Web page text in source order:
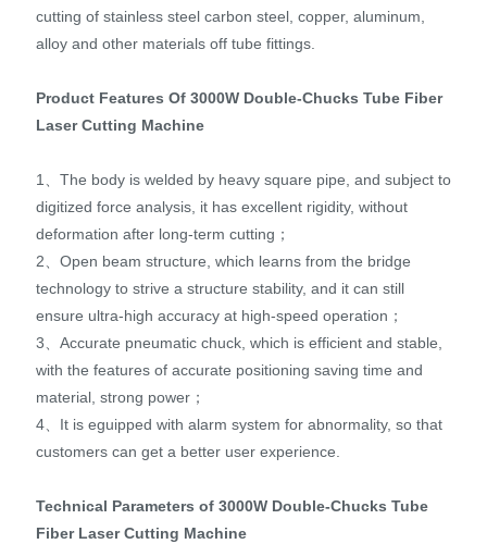
cutting of stainless steel carbon steel, copper, aluminum,
alloy and other materials off tube fittings.
Product Features Of 3000W Double-Chucks Tube Fiber
Laser Cutting Machine
1、The body is welded by heavy square pipe, and subject to
digitized force analysis, it has excellent rigidity, without
deformation after long-term cutting；
2、Open beam structure, which learns from the bridge
technology to strive a structure stability, and it can still
ensure ultra-high accuracy at high-speed operation；
3、Accurate pneumatic chuck, which is efficient and stable,
with the features of accurate positioning saving time and
material, strong power；
4、It is eguipped with alarm system for abnormality, so that
customers can get a better user experience.
Technical Parameters of 3000W Double-Chucks Tube
Fiber Laser Cutting Machine